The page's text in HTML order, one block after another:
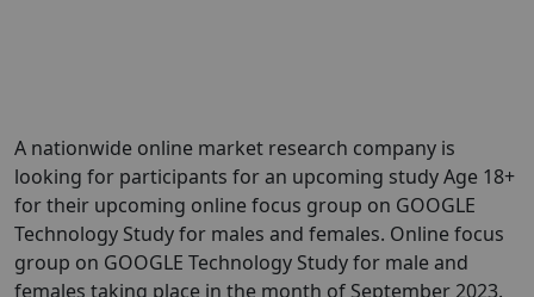
A nationwide online market research company is
looking for participants for an upcoming study Age 18+
for their upcoming online focus group on GOOGLE
Technology Study for males and females. Online focus
group on GOOGLE Technology Study for male and
females taking place in the month of September 2023.